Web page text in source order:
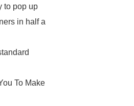
to pop up
in half a
To Make